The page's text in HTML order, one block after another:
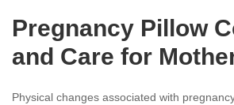
Pregnancy Pillow
and Care for
Physical changes associated with